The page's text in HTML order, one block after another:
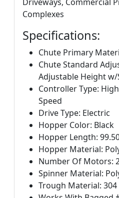
Complexes
Specifications:
Chute Primary
Chute Standard
Adjustable Height w/
Controller Type:
Speed
Drive Type: Electric
Hopper Color: Black
Hopper Length:
Hopper Material:
Number Of Motors:
Spinner Material:
Trough Material: 304